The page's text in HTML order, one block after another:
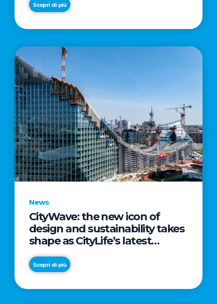
Scopri di più
News
CityWave: the new icon of
design and sustainability takes
shape as CityLife’s latest
landmark
Scopri di più